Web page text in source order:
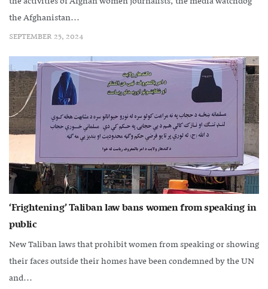
the Afghanistan...
SEPTEMBER 25, 2024
‘Frightening’ Taliban law bans women from speaking in
public
New Taliban laws that prohibit women from speaking or showing
their faces outside their homes have been condemned by the UN
and...